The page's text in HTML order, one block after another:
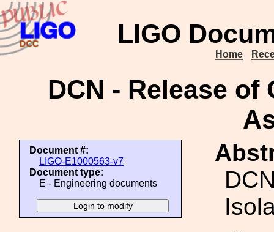
LIGO
Home
DCN - Release
Document #:
LIGO-E1000563-v7
Document type:
E - Engineering documents